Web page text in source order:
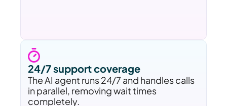
24/7 support coverage
The AI agent runs 24/7 and handles calls
in parallel, removing wait times
completely.